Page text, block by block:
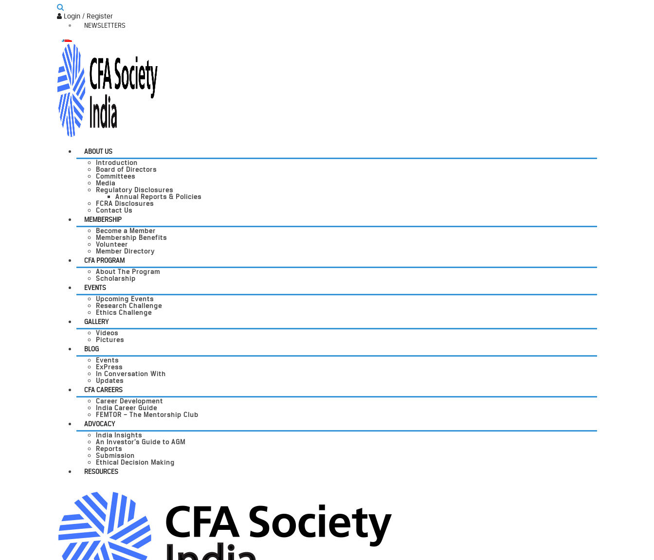
Login / Register
NEWSLETTERS
ABOUT US
Introduction
Board of Directors
Committees
Media
Regulatory Disclosures
Annual Reports & Policies
FCRA Disclosures
Contact Us
MEMBERSHIP
Become a Member
Membership Benefits
Volunteer
Member Directory
CFA PROGRAM
About The Program
Scholarship
EVENTS
Upcoming Events
Research Challenge
Ethics Challenge
GALLERY
Videos
Pictures
BLOG
Events
ExPress
In Conversation With
Updates
CFA CAREERS
Career Development
India Career Guide
FEMTOR – The Mentorship Club
ADVOCACY
India Insights
An Investor’s Guide to AGM
Reports
Submission
Ethical Decision Making
RESOURCES